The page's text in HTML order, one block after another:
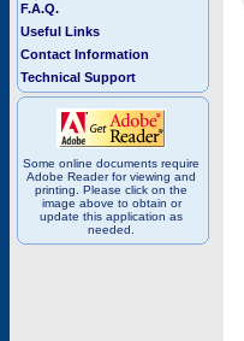
F.A.Q.
Useful Links
Contact Information
Technical Support
Some online documents require
Adobe Reader for viewing and
printing. Please click on the
image above to obtain or
update this application as
needed.